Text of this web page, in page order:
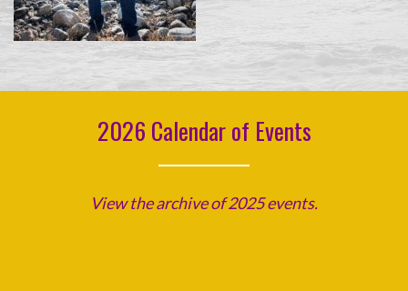
2026 Calendar of Events
View the archive of 2025 events.